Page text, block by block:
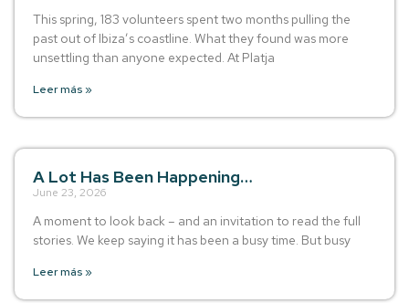
This spring, 183 volunteers spent two months pulling the
past out of Ibiza’s coastline. What they found was more
unsettling than anyone expected. At Platja
Leer más »
A Lot Has Been Happening…
June 23, 2026
A moment to look back – and an invitation to read the full
stories. We keep saying it has been a busy time. But busy
Leer más »